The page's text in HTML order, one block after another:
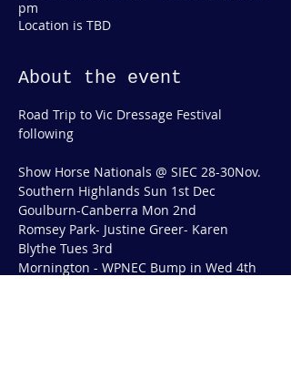
pm
Location is TBD
About the event
Road Trip to Vic Dressage Festival
following
Show Horse Nationals @ SIEC 28-30Nov.
Southern Highlands Sun 1st Dec
Goulburn-Canberra Mon 2nd
Romsey Park- Justine Greer- Karen
Blythe Tues 3rd
Mornington - WPNEC Bump in Wed 4th